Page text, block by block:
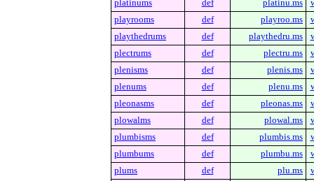
platinums def platinu.ms
playrooms
def playroo.ms
playthedrums
def playthedru.ms
plectrums
def plectru.ms
plenisms
def plenis.ms
plenums
def plenu.ms
pleonasms
def pleonas.ms
plowalms
def plowal.ms
plumbisms
def plumbis.ms
plumbums
def plumbu.ms
plums
def plu.ms